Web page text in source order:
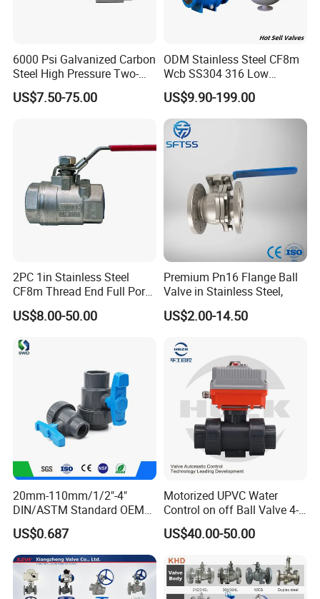
6000 Psi Galvanized Carbon
Steel High Pressure Two-
Way Ball Valve
US$7.50-75.00
ODM Stainless Steel CF8m
Wcb SS304 316 Low
Temperature Flanged
Pressure Relief Gate Check
Butterfly Globe Control
Safety Floating Industrial
Ball Valve
US$9.90-199.00
2PC 1in Stainless Steel
CF8m Thread End Full Port
2000psi Ball Valves
US$8.00-50.00
Premium Pn16 Flange Ball
Valve in Stainless Steel,
US$2.00-14.50
20mm-110mm/1/2"-4"
DIN/ASTM Standard OEM
Factory Supply Plastic
Single & Double Union
Socket or Threaded Plastic
PVC Butterfly Ball Valve
US$0.687
Motorized UPVC Water
Control on off Ball Valve 4-
20mA 0-10V 1-5V DC24V
AC220V DC12V
US$40.00-50.00